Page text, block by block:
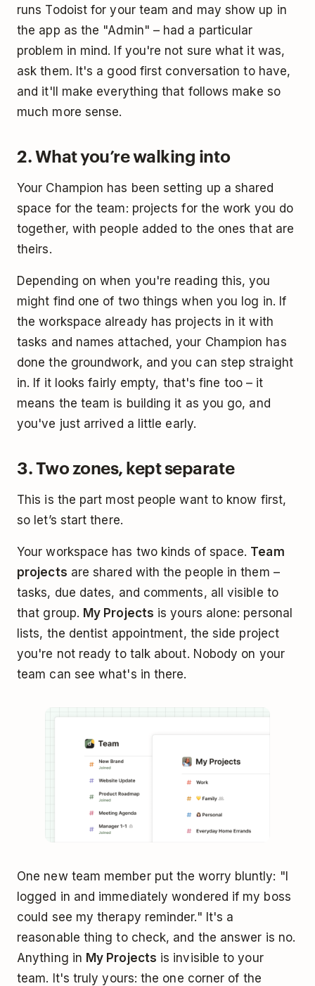
runs Todoist for your team and may show up in
the app as the "Admin" – had a particular
problem in mind. If you're not sure what it was,
ask them. It's a good first conversation to have,
and it'll make everything that follows make so
much more sense.
2. What you’re walking into
Your Champion has been setting up a shared
space for the team: projects for the work you do
together, with people added to the ones that are
theirs.
Depending on when you're reading this, you
might find one of two things when you log in. If
the workspace already has projects in it with
tasks and names attached, your Champion has
done the groundwork, and you can step straight
in. If it looks fairly empty, that's fine too – it
means the team is building it as you go, and
you've just arrived a little early.
3. Two zones, kept separate
This is the part most people want to know first,
so let’s start there.
Your workspace has two kinds of space. Team
projects are shared with the people in them –
tasks, due dates, and comments, all visible to
that group. My Projects is yours alone: personal
lists, the dentist appointment, the side project
you're not ready to talk about. Nobody on your
team can see what's in there.
One new team member put the worry bluntly: "I
logged in and immediately wondered if my boss
could see my therapy reminder." It's a
reasonable thing to check, and the answer is no.
Anything in My Projects is invisible to your
team. It's truly yours: the one corner of the